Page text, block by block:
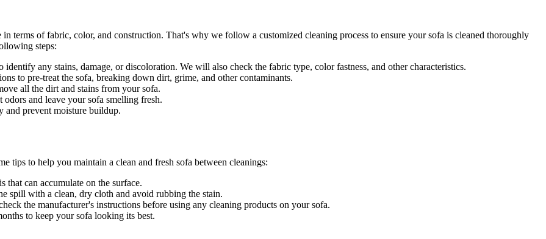
terms of fabric, color, and construction. That's why we follow a customized cleaning process to ensure your sofa is cleaned thoroughly
steps:
any stains, damage, or discoloration. We will also check the fabric type, color fastness, and other characteristics.
to pre-treat the sofa, breaking down dirt, grime, and other contaminants.
all the dirt and stains from your sofa.
odors and leave your sofa smelling fresh.
prevent moisture buildup.
tips to help you maintain a clean and fresh sofa between cleanings:
that can accumulate on the surface.
spill with a clean, dry cloth and avoid rubbing the stain.
the manufacturer's instructions before using any cleaning products on your sofa.
to keep your sofa looking its best.